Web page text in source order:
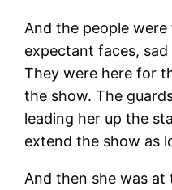
And the people
expectant faces,
They were here for
the show. The
leading her up the
extend the show as
And then she was